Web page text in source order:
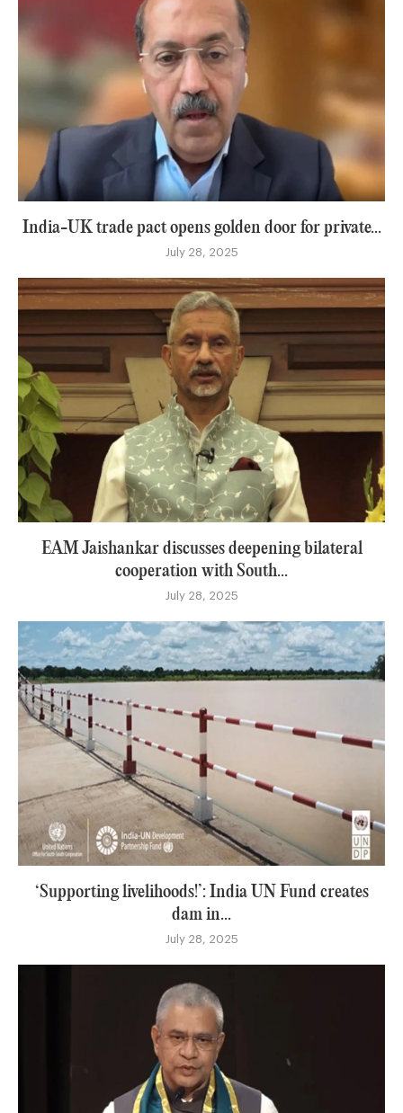
India-UK trade pact opens golden door for private...
July 28, 2025
EAM Jaishankar discusses deepening bilateral
cooperation with South...
July 28, 2025
‘Supporting livelihoods!’: India UN Fund creates
dam in...
July 28, 2025